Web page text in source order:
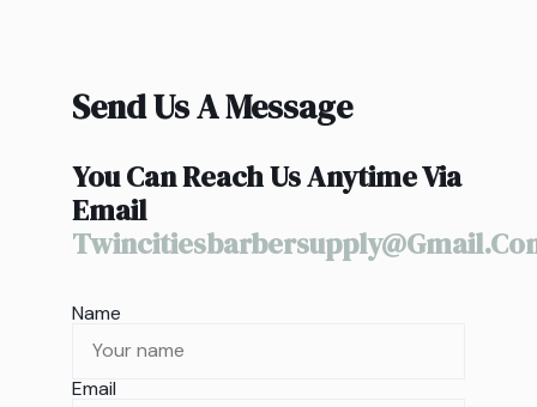
Send Us A Message
You Can Reach Us Anytime Via
Email
Name
Email